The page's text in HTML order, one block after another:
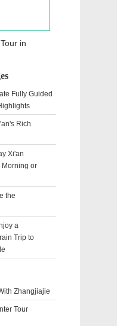
in
Fully Guided
Rich
Xi'an
Morning or
the
a
Trip to
Zhangjiajie
Tour